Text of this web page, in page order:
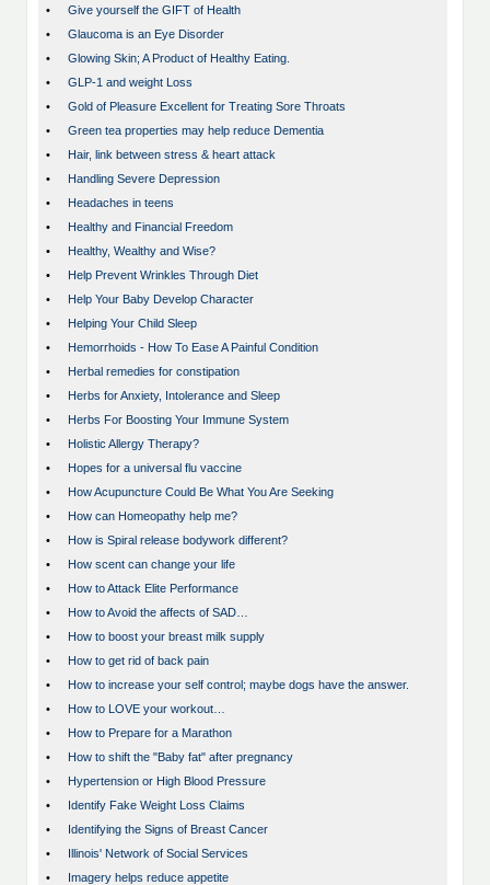
•
Give yourself the GIFT of Health
•
Glaucoma is an Eye Disorder
•
Glowing Skin; A Product of Healthy Eating.
•
GLP-1 and weight Loss
•
Gold of Pleasure Excellent for Treating Sore Throats
•
Green tea properties may help reduce Dementia
•
Hair, link between stress & heart attack
•
Handling Severe Depression
•
Headaches in teens
•
Healthy and Financial Freedom
•
Healthy, Wealthy and Wise?
•
Help Prevent Wrinkles Through Diet
•
Help Your Baby Develop Character
•
Helping Your Child Sleep
•
Hemorrhoids - How To Ease A Painful Condition
•
Herbal remedies for constipation
•
Herbs for Anxiety, Intolerance and Sleep
•
Herbs For Boosting Your Immune System
•
Holistic Allergy Therapy?
•
Hopes for a universal flu vaccine
•
How Acupuncture Could Be What You Are Seeking
•
How can Homeopathy help me?
•
How is Spiral release bodywork different?
•
How scent can change your life
•
How to Attack Elite Performance
•
How to Avoid the affects of SAD…
•
How to boost your breast milk supply
•
How to get rid of back pain
•
How to increase your self control; maybe dogs have the answer.
•
How to LOVE your workout…
•
How to Prepare for a Marathon
•
How to shift the "Baby fat" after pregnancy
•
Hypertension or High Blood Pressure
•
Identify Fake Weight Loss Claims
•
Identifying the Signs of Breast Cancer
•
Illinois' Network of Social Services
•
Imagery helps reduce appetite